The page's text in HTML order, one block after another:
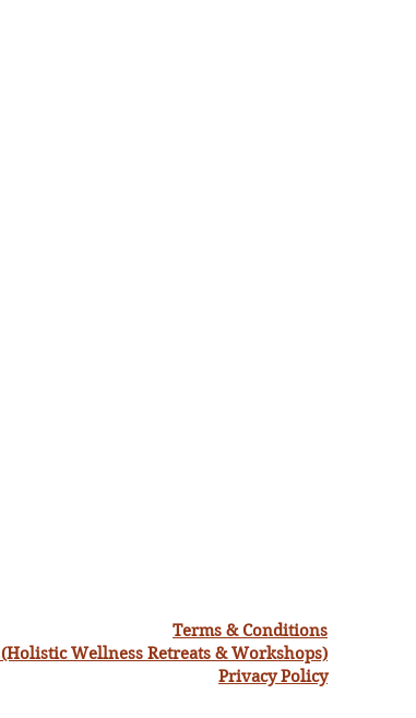
Terms & Conditions
Wellness Retreats & Workshops)
Privacy Policy